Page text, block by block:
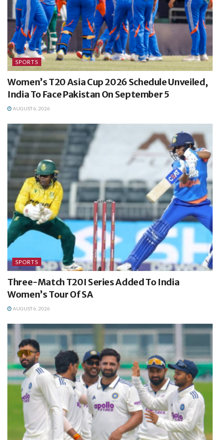
SPORTS
Women’s T20 Asia Cup 2026 Schedule Unveiled,
India To Face Pakistan On September 5
AUGUST 6, 2026
SPORTS
Three-Match T20I Series Added To India
Women’s Tour Of SA
AUGUST 6, 2026